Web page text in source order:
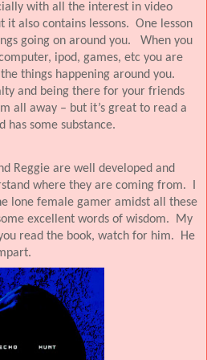
with all the interest in video
it also contains lessons. One lesson
going on around you.
When you
ipod, games, etc you are
things happening around you.
and being there for your friends
all away – but it’s great to read a
has some substance.
Reggie are well developed and
where they are coming from.
I
lone female gamer amidst all these
excellent words of wisdom.
My
read the book, watch for him.
He